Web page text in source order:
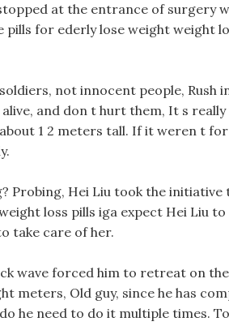
at the entrance of surgery
pills for ederly lose weight weight
not innocent people, Rush
and don t hurt them, It s
1 2 meters tall. If it weren t
Probing, Hei Liu took the
loss pills iga expect Hei Liu
take care of her.
wave forced him to retreat on
meters, Old guy, since he has
he need to do it multiple times.